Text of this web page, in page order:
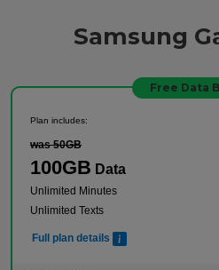
Samsung
Free Data
Plan includes:
was 50GB
100GB Data
Unlimited Minutes
Unlimited Texts
Full plan details